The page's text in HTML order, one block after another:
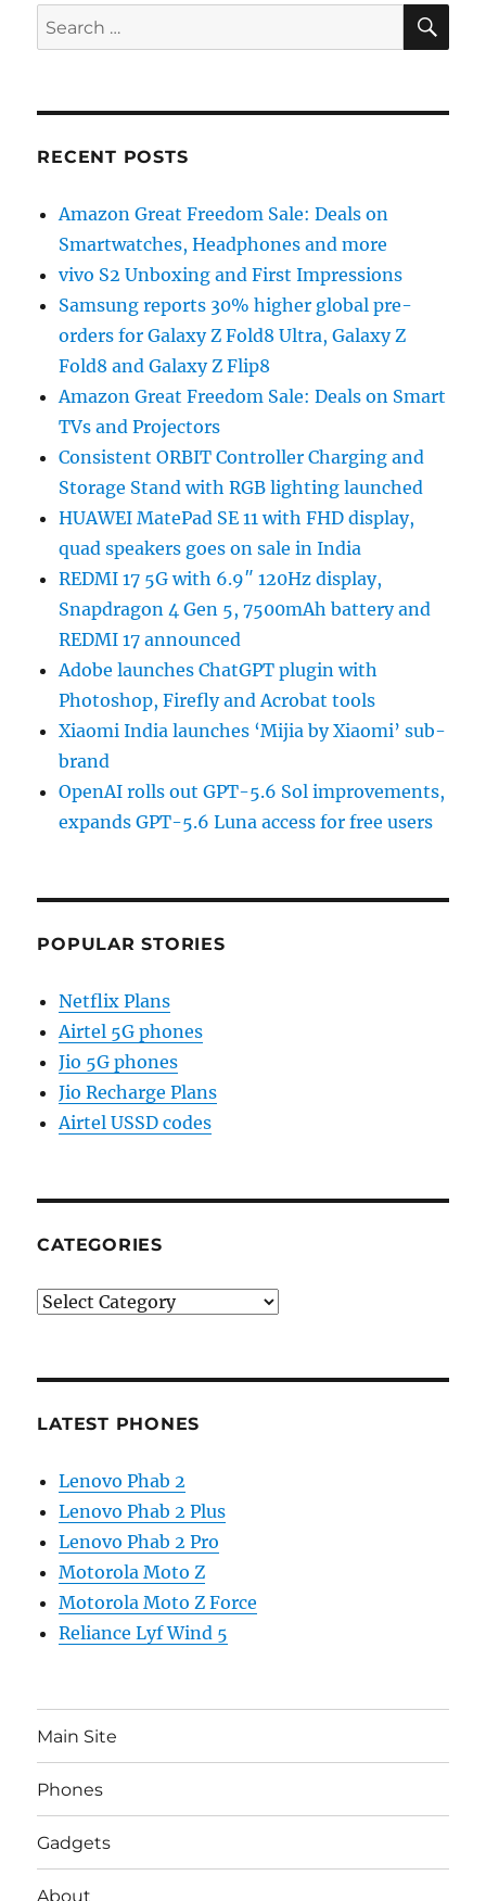
Search
for:
RECENT POSTS
Amazon Great Freedom Sale: Deals on
Smartwatches, Headphones and more
vivo S2 Unboxing and First Impressions
Samsung reports 30% higher global pre-
orders for Galaxy Z Fold8 Ultra, Galaxy Z
Fold8 and Galaxy Z Flip8
Amazon Great Freedom Sale: Deals on Smart
TVs and Projectors
Consistent ORBIT Controller Charging and
Storage Stand with RGB lighting launched
HUAWEI MatePad SE 11 with FHD display,
quad speakers goes on sale in India
REDMI 17 5G with 6.9″ 120Hz display,
Snapdragon 4 Gen 5, 7500mAh battery and
REDMI 17 announced
Adobe launches ChatGPT plugin with
Photoshop, Firefly and Acrobat tools
Xiaomi India launches ‘Mijia by Xiaomi’ sub-
brand
OpenAI rolls out GPT-5.6 Sol improvements,
expands GPT-5.6 Luna access for free users
POPULAR STORIES
Netflix Plans
Airtel 5G phones
Jio 5G phones
Jio Recharge Plans
Airtel USSD codes
CATEGORIES
Categories
LATEST PHONES
Lenovo Phab 2
Lenovo Phab 2 Plus
Lenovo Phab 2 Pro
Motorola Moto Z
Motorola Moto Z Force
Reliance Lyf Wind 5
Main Site
Phones
Gadgets
About